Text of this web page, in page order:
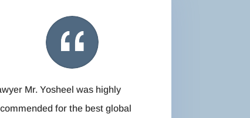
Mr. Yosheel was highly
for the best global